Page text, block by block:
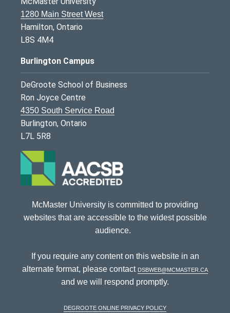
1280 Main Street West
Hamilton, Ontario
L8S 4M4
Burlington Campus
DeGroote School of Business
Ron Joyce Centre
4350 South Service Road
Burlington, Ontario
L7L 5R8
McMaster University is committed to providing
websites that are accessible to the widest possible
audience.
If you require any content on this website in an
alternate format, please contact dsbweb@mcmaster.ca
and we will respond promptly.
DeGroote Online Privacy Policy